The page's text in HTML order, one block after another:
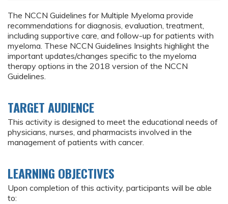
The NCCN Guidelines for Multiple Myeloma provide
recommendations for diagnosis, evaluation, treatment,
including supportive care, and follow-up for patients with
myeloma. These NCCN Guidelines Insights highlight the
important updates/changes specific to the myeloma
therapy options in the 2018 version of the NCCN
Guidelines.
TARGET AUDIENCE
This activity is designed to meet the educational needs of
physicians, nurses, and pharmacists involved in the
management of patients with cancer.
LEARNING OBJECTIVES
Upon completion of this activity, participants will be able
to: